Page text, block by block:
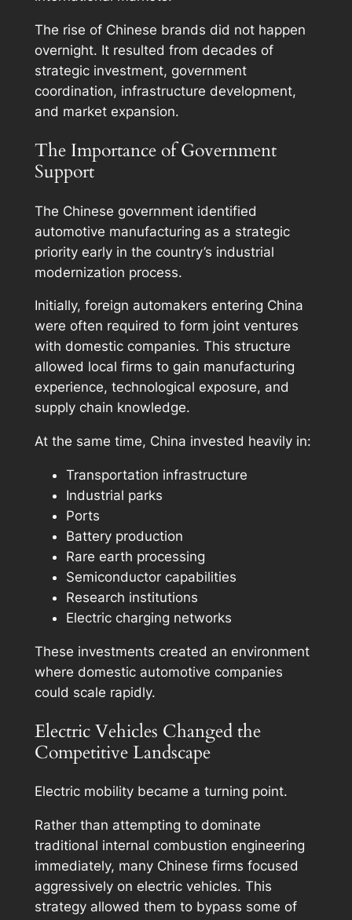
The rise of Chinese brands did not happen
overnight. It resulted from decades of
strategic investment, government
coordination, infrastructure development,
and market expansion.
The Importance of Government
Support
The Chinese government identified
automotive manufacturing as a strategic
priority early in the country’s industrial
modernization process.
Initially, foreign automakers entering China
were often required to form joint ventures
with domestic companies. This structure
allowed local firms to gain manufacturing
experience, technological exposure, and
supply chain knowledge.
At the same time, China invested heavily in:
Transportation infrastructure
Industrial parks
Ports
Battery production
Rare earth processing
Semiconductor capabilities
Research institutions
Electric charging networks
These investments created an environment
where domestic automotive companies
could scale rapidly.
Electric Vehicles Changed the
Competitive Landscape
Electric mobility became a turning point.
Rather than attempting to dominate
traditional internal combustion engineering
immediately, many Chinese firms focused
aggressively on electric vehicles. This
strategy allowed them to bypass some of